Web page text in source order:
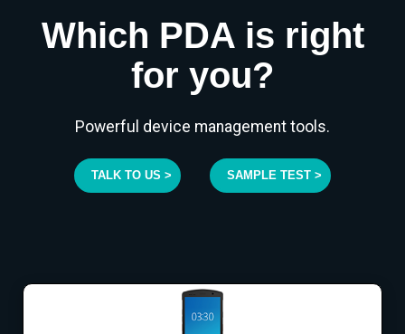
Which PDA is right
for you?
Powerful device management tools.
TALK TO US > SAMPLE TEST >